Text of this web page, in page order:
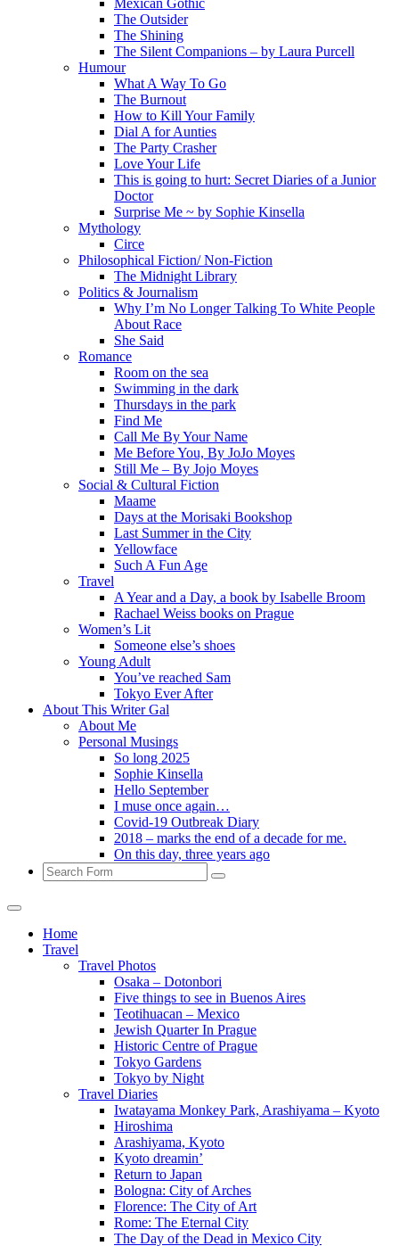
Mexican Gothic
The Outsider
The Shining
The Silent Companions – by Laura Purcell
Humour
What A Way To Go
The Burnout
How to Kill Your Family
Dial A for Aunties
The Party Crasher
Love Your Life
This is going to hurt: Secret Diaries of a Junior
Doctor
Surprise Me ~ by Sophie Kinsella
Mythology
Circe
Philosophical Fiction/ Non-Fiction
The Midnight Library
Politics & Journalism
Why I’m No Longer Talking To White People
About Race
She Said
Romance
Room on the sea
Swimming in the dark
Thursdays in the park
Find Me
Call Me By Your Name
Me Before You, By JoJo Moyes
Still Me – By Jojo Moyes
Social & Cultural Fiction
Maame
Days at the Morisaki Bookshop
Last Summer in the City
Yellowface
Such A Fun Age
Travel
A Year and a Day, a book by Isabelle Broom
Rachael Weiss books on Prague
Women’s Lit
Someone else’s shoes
Young Adult
You’ve reached Sam
Tokyo Ever After
About This Writer Gal
About Me
Personal Musings
So long 2025
Sophie Kinsella
Hello September
I muse once again…
Covid-19 Outbreak Diary
2018 – marks the end of a decade for me.
On this day, three years ago
Search
Home
Travel
Travel Photos
Osaka – Dotonbori
Five things to see in Buenos Aires
Teotihuacan – Mexico
Jewish Quarter In Prague
Historic Centre of Prague
Tokyo Gardens
Tokyo by Night
Travel Diaries
Iwatayama Monkey Park, Arashiyama – Kyoto
Hiroshima
Arashiyama, Kyoto
Kyoto dreamin’
Return to Japan
Bologna: City of Arches
Florence: The City of Art
Rome: The Eternal City
The Day of the Dead in Mexico City